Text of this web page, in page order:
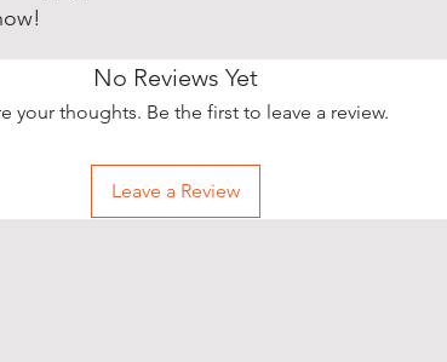
No Reviews Yet
your thoughts. Be the first to leave a review.
Leave a Review